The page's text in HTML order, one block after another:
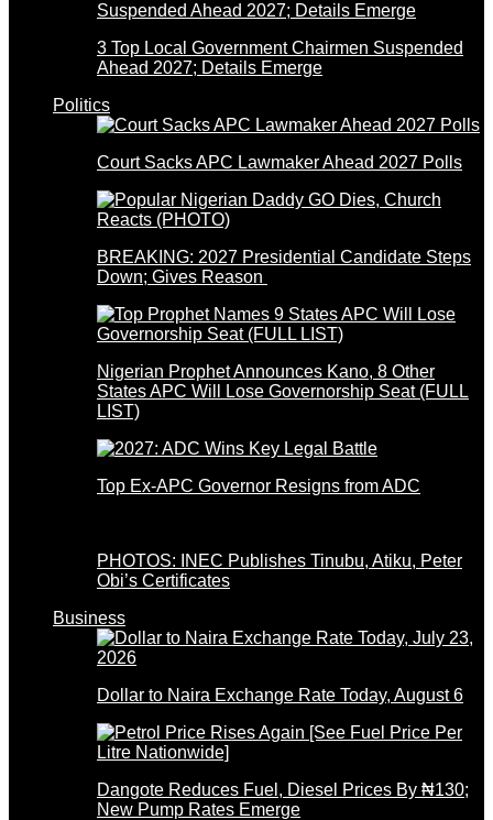
3 Top Local Government Chairmen Suspended
Ahead 2027; Details Emerge
Politics
Court Sacks APC Lawmaker Ahead 2027 Polls
BREAKING: 2027 Presidential Candidate Steps
Down; Gives Reason
Nigerian Prophet Announces Kano, 8 Other
States APC Will Lose Governorship Seat (FULL
LIST)
Top Ex-APC Governor Resigns from ADC
PHOTOS: INEC Publishes Tinubu, Atiku, Peter
Obi’s Certificates
Business
Dollar to Naira Exchange Rate Today, August 6
Dangote Reduces Fuel, Diesel Prices By ₦130;
New Pump Rates Emerge